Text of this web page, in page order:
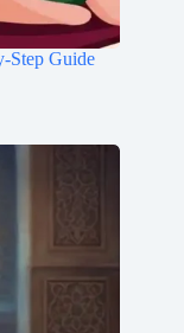
Step Guide